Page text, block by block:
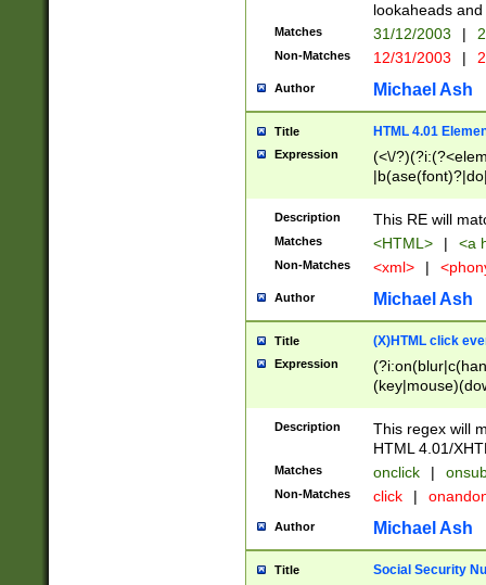
lookaheads
Matches 31/12/2003 |
Non-Matches 12/31/2003 |
Author Michael Ash
Title HTML 4.01
Expression
(<\/
Description This RE will
Matches <HTML> | <a
Non-Matches <xml> |
Author Michael Ash
Title (X)HTML click
Expression
Description
This regex will
HTML 4.01/
Matches onclick |
Non-Matches click |
Author Michael Ash
Title Social Security